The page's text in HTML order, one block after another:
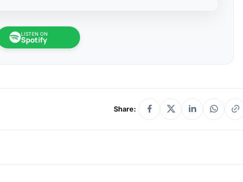
LISTEN ON
Spotify
Share: